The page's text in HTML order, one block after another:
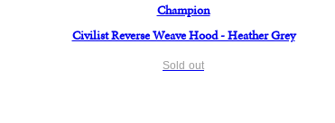
Champion
Civilist Reverse Weave Hood - Heather Grey
Sold out